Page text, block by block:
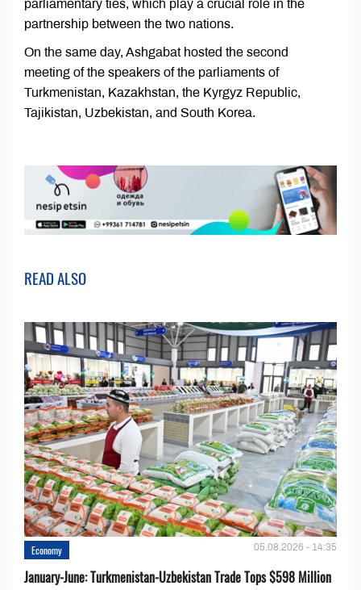
parliamentary ties, which play a crucial role in the
partnership between the two nations.
On the same day, Ashgabat hosted the second
meeting of the speakers of the parliaments of
Turkmenistan, Kazakhstan, the Kyrgyz Republic,
Tajikistan, Uzbekistan, and South Korea.
READ ALSO
Economy 05.08.2026 - 14:35
January-June: Turkmenistan-Uzbekistan Trade Tops $598 Million